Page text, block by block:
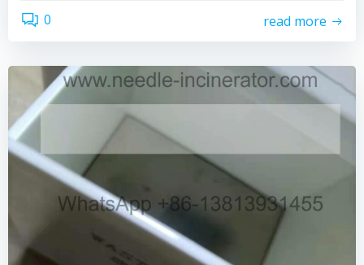
0 read more